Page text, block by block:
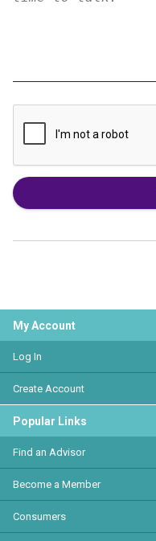
My Account
Log In
Create Account
Popular Links
Find an Advisor
Become a Member
Consumers